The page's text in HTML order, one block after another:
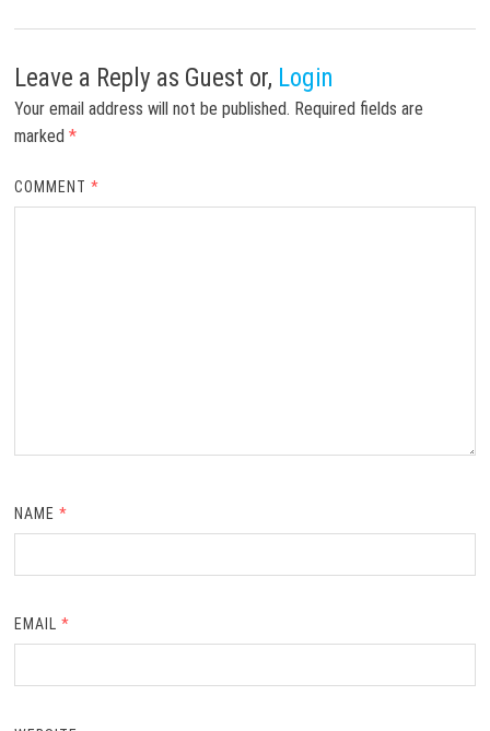
Leave a Reply as Guest or, Login
Your email address will not be published. Required fields are
marked *
COMMENT*
NAME*
EMAIL*